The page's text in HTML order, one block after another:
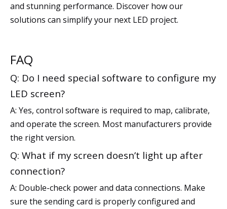
and stunning performance. Discover how our
solutions can simplify your next LED project.
FAQ
Q: Do I need special software to configure my
LED screen?
A: Yes, control software is required to map, calibrate,
and operate the screen. Most manufacturers provide
the right version.
Q: What if my screen doesn’t light up after
connection?
A: Double-check power and data connections. Make
sure the sending card is properly configured and